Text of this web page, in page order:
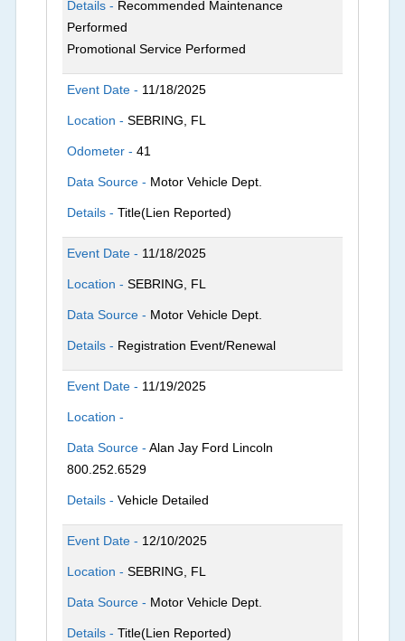
Details - Recommended Maintenance
Performed
Promotional Service Performed
Event Date - 11/18/2025
Location -SEBRING, FL
Odometer -41
Data Source - Motor Vehicle Dept.
Details -Title(Lien Reported)
Event Date - 11/18/2025
Location -SEBRING, FL
Data Source - Motor Vehicle Dept.
Details - Registration Event/Renewal
Event Date - 11/19/2025
Location -
Data Source -Alan Jay Ford Lincoln
800.252.6529
Details -Vehicle Detailed
Event Date - 12/10/2025
Location -SEBRING, FL
Data Source - Motor Vehicle Dept.
Details -Title(Lien Reported)